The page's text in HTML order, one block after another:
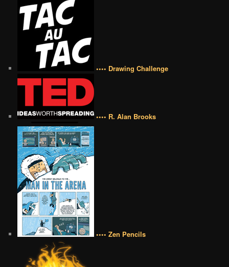
•••• Drawing Challenge
•••• R. Alan Brooks
•••• Zen Pencils